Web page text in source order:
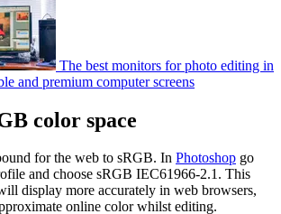
The best monitors for photo editing in
and premium computer screens
color space
for the web to sRGB. In Photoshop go
and choose sRGB IEC61966-2.1. This
display more accurately in web browsers,
online color whilst editing.